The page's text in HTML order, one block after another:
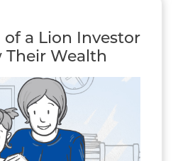
of a Lion Investor
Their Wealth